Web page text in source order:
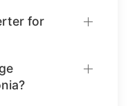
for